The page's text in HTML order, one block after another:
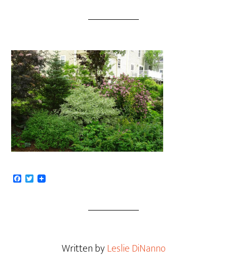
Facebook
Twitter
Written byLeslie DiNanno